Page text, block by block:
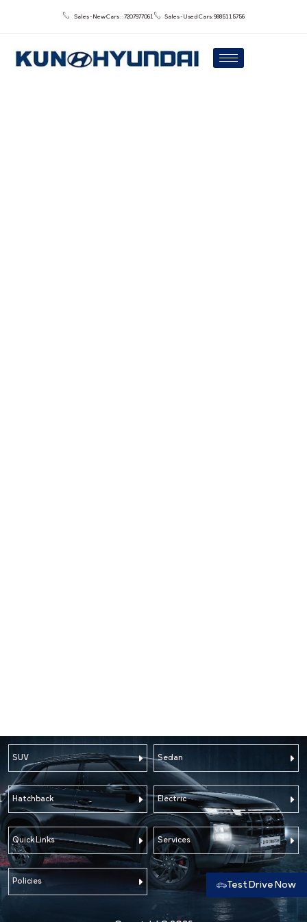
Sales - New Cars : : 7207977061 Sales - Used Cars: 9885115756
SUV
Hatchback
Quick Links
Policies
Sedan
Electric
Services
Test Drive Now